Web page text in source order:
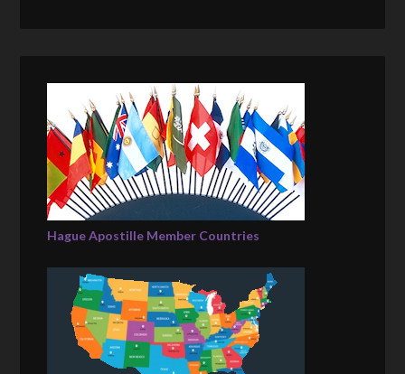
Hague Apostille Member Countries